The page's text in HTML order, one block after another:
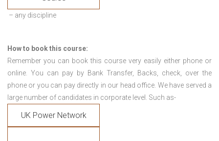
– any discipline
How to book this course:
Remember you can book this course very easily either phone or
online. You can pay by Bank Transfer, Backs, check, over the
phone or you can pay directly in our head office. We have served a
large number of candidates in corporate level. Such as-
UK Power Network